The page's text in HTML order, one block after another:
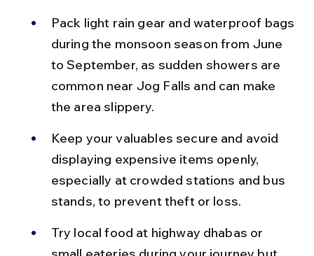
Pack light rain gear and waterproof bags
during the monsoon season from June
to September, as sudden showers are
common near Jog Falls and can make
the area slippery.
Keep your valuables secure and avoid
displaying expensive items openly,
especially at crowded stations and bus
stands, to prevent theft or loss.
Try local food at highway dhabas or